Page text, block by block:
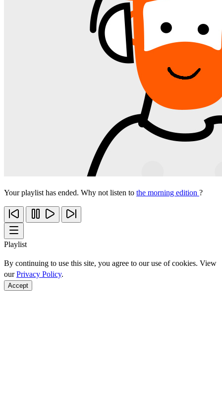
Your playlist has ended. Why not listen to the morning edition ?
Playlist
By continuing to use this site, you agree to our use of cookies. View
ourPrivacy Policy.
Accept